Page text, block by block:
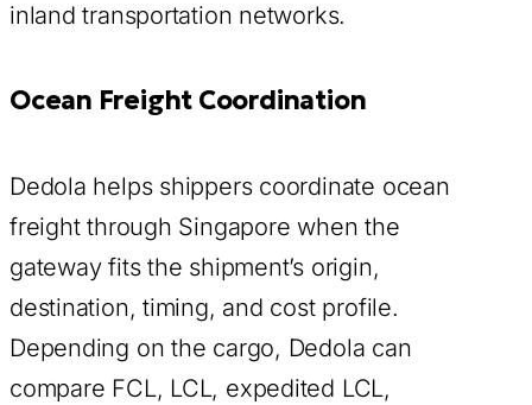
inland transportation networks.
Ocean Freight Coordination
Dedola helps shippers coordinate ocean
freight through Singapore when the
gateway fits the shipment’s origin,
destination, timing, and cost profile.
Depending on the cargo, Dedola can
compare FCL, LCL, expedited LCL,